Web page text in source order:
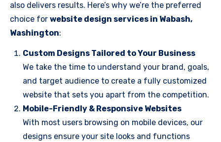
also delivers results. Here’s why we’re the preferred
choice for website design services in Wabash,
Washington:
Custom Designs Tailored to Your Business
We take the time to understand your brand, goals,
and target audience to create a fully customized
website that sets you apart from the competition.
Mobile-Friendly & Responsive Websites
With most users browsing on mobile devices, our
designs ensure your site looks and functions